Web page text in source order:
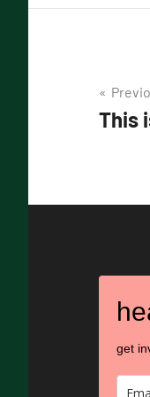
Post
This
get